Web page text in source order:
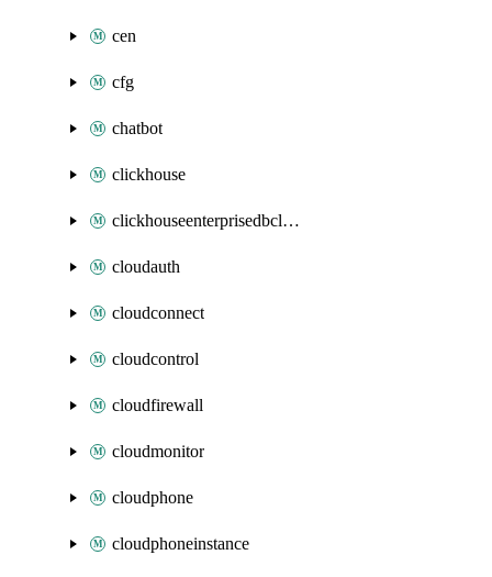
cen
cfg
chatbot
clickhouse
clickhouseenterprisedbcluster
cloudauth
cloudconnect
cloudcontrol
cloudfirewall
cloudmonitor
cloudphone
cloudphoneinstance